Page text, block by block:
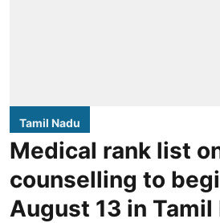
Tamil Nadu
Medical rank list
counselling to
August 13 in Tamil